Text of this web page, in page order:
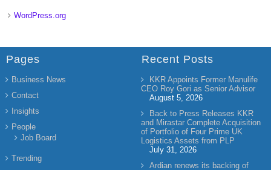
WordPress.org
Pages
Business News
Contact
Insights
People
Job Board
Trending
Recent Posts
KKR Appoints Former Manulife
CEO Roy Gori as Senior Advisor
August 5, 2026
Back to Press Releases KKR
and Mirastar Complete Acquisition
of Portfolio of Four Prime UK
Logistics Assets from PLP
July 31, 2026
Ardian renews its backing of